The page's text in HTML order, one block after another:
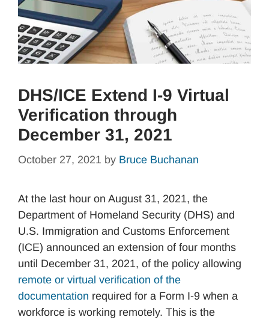
DHS/ICE Extend I-9 Virtual
Verification through
December 31, 2021
October 27, 2021 by Bruce Buchanan
At the last hour on August 31, 2021, the
Department of Homeland Security (DHS) and
U.S. Immigration and Customs Enforcement
(ICE) announced an extension of four months
until December 31, 2021, of the policy allowing
remote or virtual verification of the
documentation required for a Form I-9 when a
workforce is working remotely. This is the